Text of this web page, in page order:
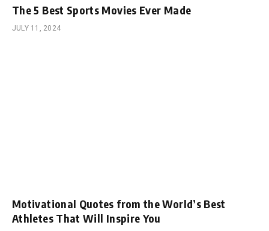
The 5 Best Sports Movies Ever Made
JULY 11, 2024
Motivational Quotes from the World’s Best
Athletes That Will Inspire You